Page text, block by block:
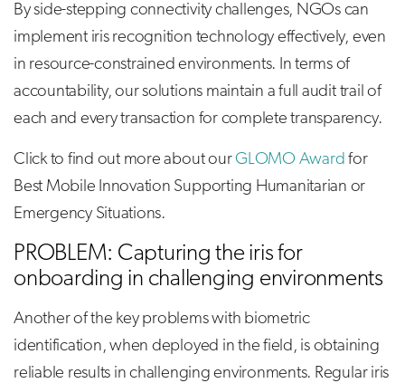
By side-stepping connectivity challenges, NGOs can
implement iris recognition technology effectively, even
in resource-constrained environments. In terms of
accountability, our solutions maintain a full audit trail of
each and every transaction for complete transparency.
Click to find out more about ourGLOMO Award for
Best Mobile Innovation Supporting Humanitarian or
Emergency Situations.
PROBLEM: Capturing the iris for
onboarding in challenging environments
Another of the key problems with biometric
identification, when deployed in the field, is obtaining
reliable results in challenging environments. Regular iris